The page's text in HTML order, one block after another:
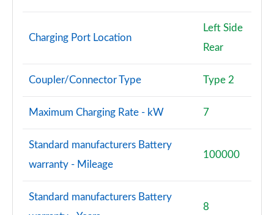
SQ8 TFSI Quattro Vorsprung 5dr Tiptronic
SQ8 TFSI Quattro 507 Vorsprung 5dr Tiptronic
Charging Port Location
Left Side
Rear
Coupler/Connector Type Type 2
Maximum Charging Rate - kW 7
Standard manufacturers Battery
warranty - Mileage
100000
Standard manufacturers Battery
8